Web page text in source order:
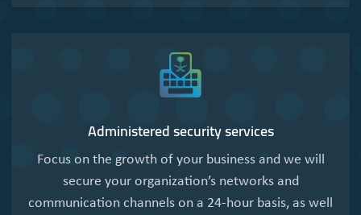
Administered security services
Focus on the growth of your business and we will
secure your organization’s networks and
communication channels on a 24-hour basis, as well